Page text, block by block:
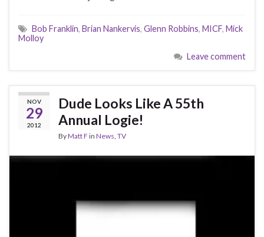
Bob Franklin, Brian Nankervis, Glenn Robbins, MICF, Mick
Molloy
Leave comment
NOV
29
2012
Dude Looks Like A 55th
Annual Logie!
ByMatt F in News TV